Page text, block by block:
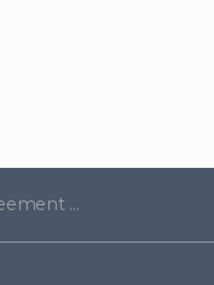
Bulletin #11